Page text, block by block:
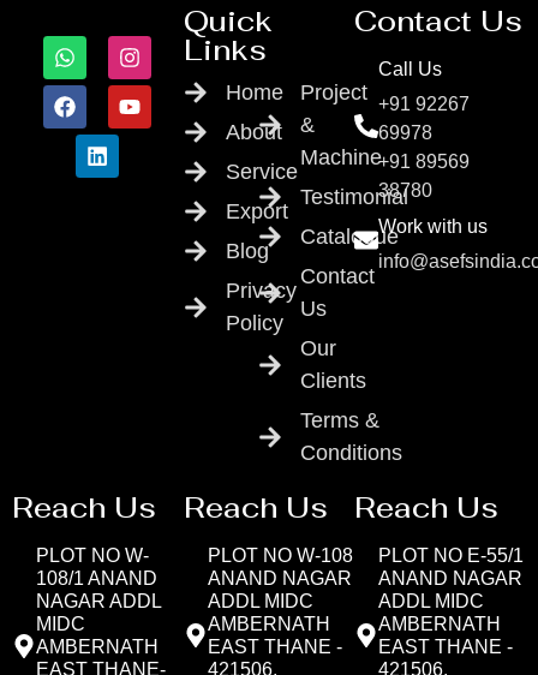
Quick
Links
Home
About
Service
Export
Blog
Privacy
Policy
Project
&
Machine
Testimonial
Catalogue
Contact
Us
Our
Clients
Terms &
Conditions
Contact Us
Call Us
+91 92267
69978
+91 89569
38780
Work with us
Reach Us
PLOT NO W-
108/1 ANAND
NAGAR ADDL
MIDC
AMBERNATH
EAST THANE-
Reach Us
PLOT NO W-108
ANAND NAGAR
ADDL MIDC
AMBERNATH
EAST THANE -
421506,
Reach Us
PLOT NO E-55/1
ANAND NAGAR
ADDL MIDC
AMBERNATH
EAST THANE -
421506,